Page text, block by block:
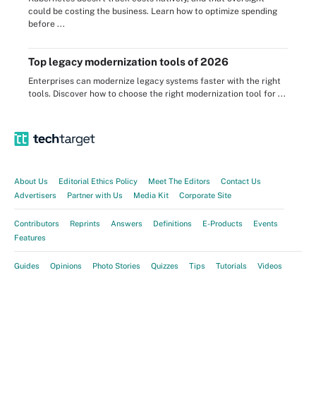
could be costing the business. Learn how to optimize spending
before ...
Top legacy modernization tools of 2026
Enterprises can modernize legacy systems faster with the right
tools. Discover how to choose the right modernization tool for ...
About Us Editorial Ethics Policy Meet The Editors
Contact Us
Advertisers
Partner with Us Media Kit Corporate Site
Contributors Reprints Answers Definitions E-Products
Events
Features
Guides Opinions Photo Stories Quizzes Tips Tutorials Videos